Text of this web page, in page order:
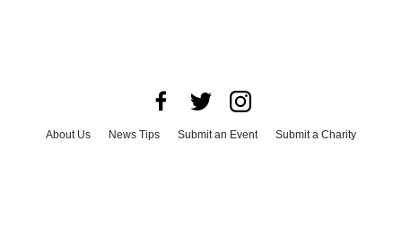
About Us News Tips Submit an Event
Submit a Charity